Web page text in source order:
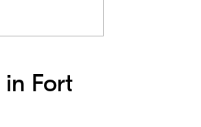
Fort